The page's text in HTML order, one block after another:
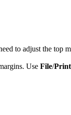
to adjust the top
Use File/